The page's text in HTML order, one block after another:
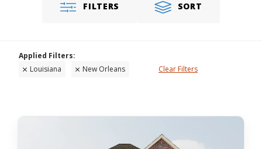
FILTERS SORT
Louisiana New Orleans Clear Filters